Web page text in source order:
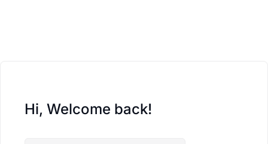
Hi, Welcome back!